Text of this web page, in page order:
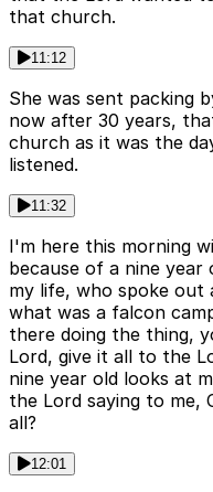
that church.
11:12
She was sent packing
now after 30 years,
church as it was the
listened.
11:32
I'm here this morning
because of a nine
my life, who spoke out
what was a falcon
there doing the thing,
Lord, give it all to the
nine year old looks at
the Lord saying to me,
all?
12:01